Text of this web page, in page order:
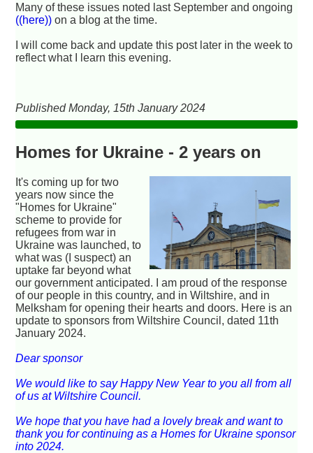
Many of these issues noted last September and ongoing
((here)) on a blog at the time.
I will come back and update this post later in the week to
reflect what I learn this evening.
Published Monday, 15th January 2024
Homes for Ukraine - 2 years on
It's coming up for two
years now since the
"Homes for Ukraine"
scheme to provide for
refugees from war in
Ukraine was launched, to
what was (I suspect) an
uptake far beyond what
our government anticipated. I am proud of the response
of our people in this country, and in Wiltshire, and in
Melksham for opening their hearts and doors. Here is an
update to sponsors from Wiltshire Council, dated 11th
January 2024.
Dear sponsor
We would like to say Happy New Year to you all from all
of us at Wiltshire Council.
We hope that you have had a lovely break and want to
thank you for continuing as a Homes for Ukraine sponsor
into 2024.